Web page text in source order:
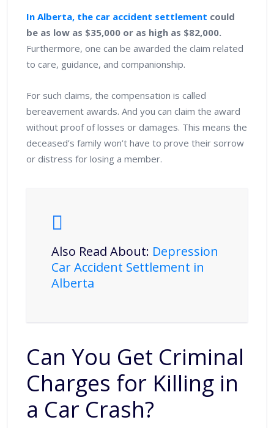
In Alberta, the car accident settlement could
be as low as $35,000 or as high as $82,000.
Furthermore, one can be awarded the claim related
to care, guidance, and companionship.
For such claims, the compensation is called
bereavement awards. And you can claim the award
without proof of losses or damages. This means the
deceased’s family won’t have to prove their sorrow
or distress for losing a member.
Also Read About: Depression
Car Accident Settlement in
Alberta
Can You Get Criminal
Charges for Killing in
a Car Crash?